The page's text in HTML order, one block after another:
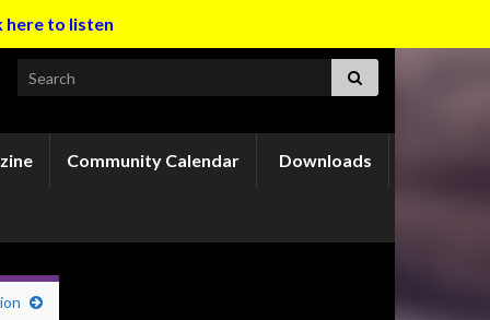
here to listen
Search for:
Community Calendar Downloads